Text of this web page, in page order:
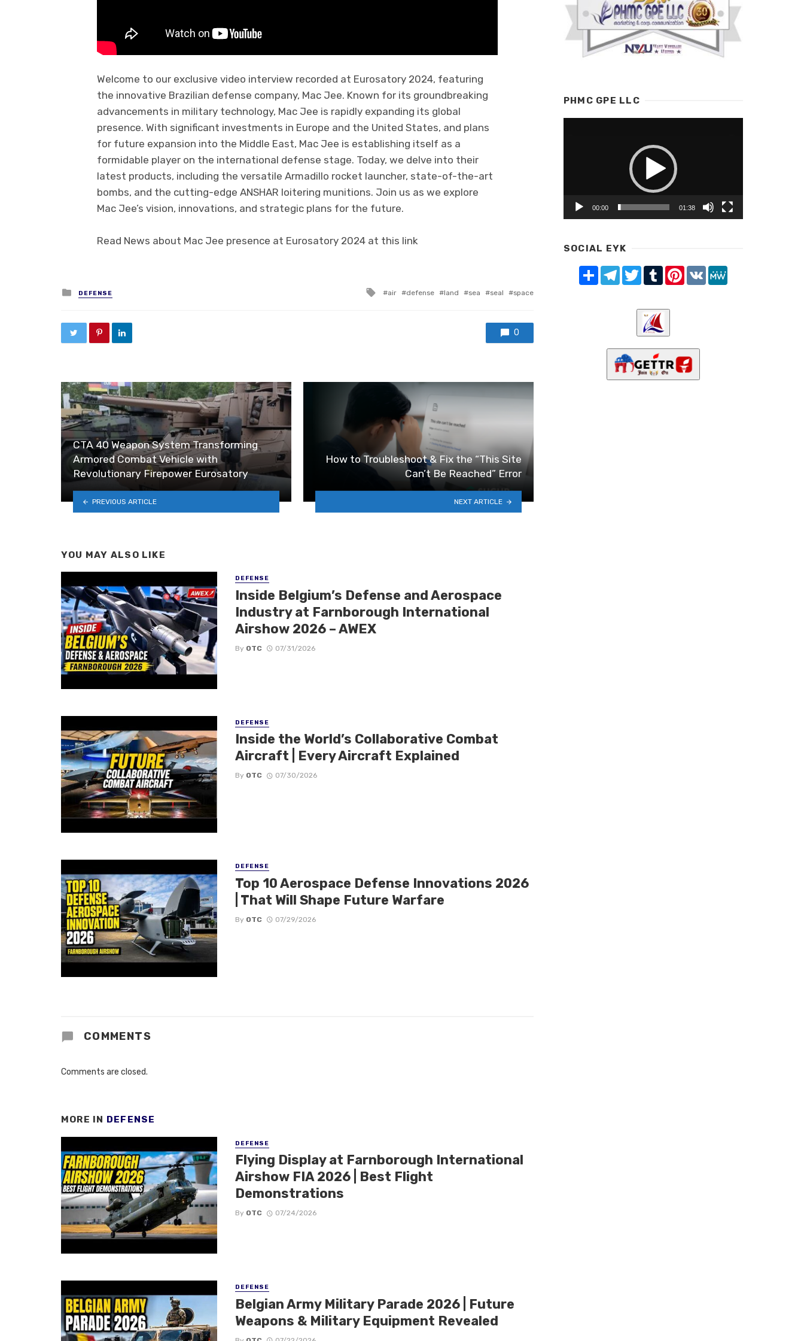
Welcome to our exclusive video interview recorded at Eurosatory 2024, featuring
the innovative Brazilian defense company, Mac Jee. Known for its groundbreaking
advancements in military technology, Mac Jee is rapidly expanding its global
presence. With significant investments in Europe and the United States, and plans
for future expansion into the Middle East, Mac Jee is establishing itself as a
formidable player on the international defense stage. Today, we delve into their
latest products, including the versatile Armadillo rocket launcher, state-of-the-art
bombs, and the cutting-edge ANSHAR loitering munitions. Join us as we explore
Mac Jee’s vision, innovations, and strategic plans for the future.
Read News about Mac Jee presence at Eurosatory 2024 at this link
Posted in
DEFENSE Tagged with
air defense land sea seal space
0
CTA 40 Weapon System Transforming
Armored Combat Vehicle with
Revolutionary Firepower Eurosatory
PREVIOUS ARTICLE
How to Troubleshoot & Fix the “This Site
Can’t Be Reached” Error
NEXT ARTICLE
YOU MAY ALSO LIKE
DEFENSE
Inside Belgium’s Defense and Aerospace
Industry at Farnborough International
Airshow 2026 – AWEX
By OTC 07/31/2026
DEFENSE
Inside the World’s Collaborative Combat
Aircraft | Every Aircraft Explained
By OTC 07/30/2026
DEFENSE
Top 10 Aerospace Defense Innovations 2026
| That Will Shape Future Warfare
By OTC 07/29/2026
COMMENTS
Comments are closed.
MORE IN DEFENSE
DEFENSE
Flying Display at Farnborough International
Airshow FIA 2026 | Best Flight
Demonstrations
By OTC 07/24/2026
DEFENSE
Belgian Army Military Parade 2026 | Future
Weapons & Military Equipment Revealed
PHMC GPE LLC
00:00 01:38
SOCIAL EYK
Share TelegramTwitterTumblrPinterest
VK